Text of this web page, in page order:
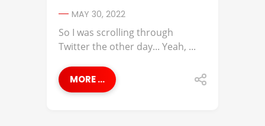
MAY 30, 2022
So I was scrolling through
Twitter the other day... Yeah, ...
MORE ...